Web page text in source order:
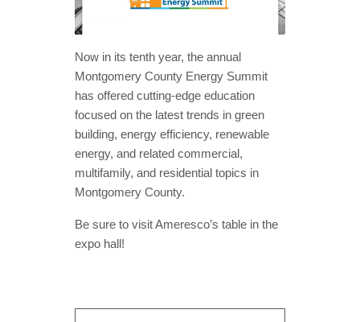
Now in its tenth year, the annual
Montgomery County Energy Summit
has offered cutting-edge education
focused on the latest trends in green
building, energy efficiency, renewable
energy, and related commercial,
multifamily, and residential topics in
Montgomery County.
Be sure to visit Ameresco’s table in the
expo hall!